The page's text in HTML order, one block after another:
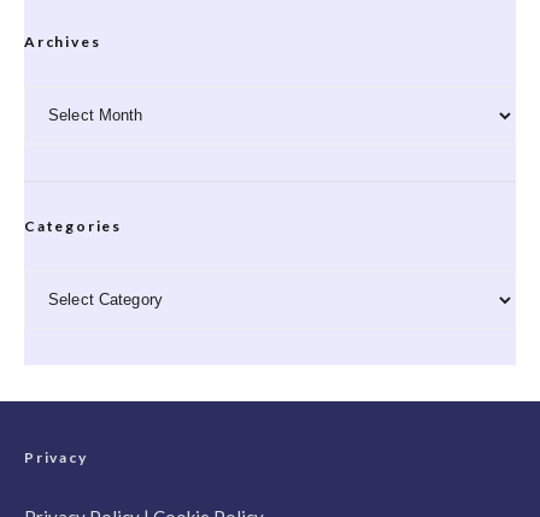
Archives
Categories
Privacy